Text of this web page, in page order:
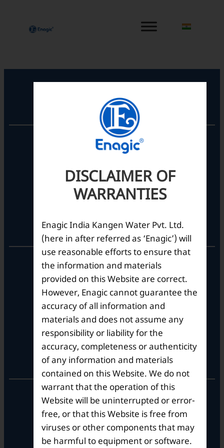
Registered Office
Unit No. 501, 5th Floor,
Barton Centre,
Bengaluru- 560001,
Karnataka, India
Corporate Office
Brigade Metropolis,
Whitefield ITPL Main Road,
Garudachar Palya, Mahadevapura,
Bengaluru, Karnataka 560048
Tel: +91-8062387900
Operational Hours
Mon – Sat: 9am – 6pm
DISCLAIMER OF
WARRANTIES
Enagic India Kangen Water Pvt. Ltd.
(here in after referred as ‘Enagic’) will
use reasonable efforts to ensure that
the information and materials
provided on this Website are correct.
However, Enagic cannot guarantee the
accuracy of all information and
materials and does not assume any
responsibility or liability for the
accuracy, completeness or authenticity
of any information and materials
contained on this Website. We do not
warrant that the operation of this
Website will be uninterrupted or error-
free, or that this Website is free from
viruses or other components that may
be harmful to equipment or software.